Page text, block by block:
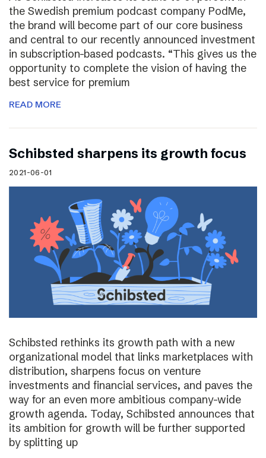
the Swedish premium podcast company PodMe,
the brand will become part of our core business
and central to our recently announced investment
in subscription-based podcasts. “This gives us the
opportunity to complete the vision of having the
best service for premium
READ MORE
Schibsted sharpens its growth focus
2021-06-01
Schibsted rethinks its growth path with a new
organizational model that links marketplaces with
distribution, sharpens focus on venture
investments and financial services, and paves the
way for an even more ambitious company-wide
growth agenda. Today, Schibsted announces that
its ambition for growth will be further supported
by splitting up